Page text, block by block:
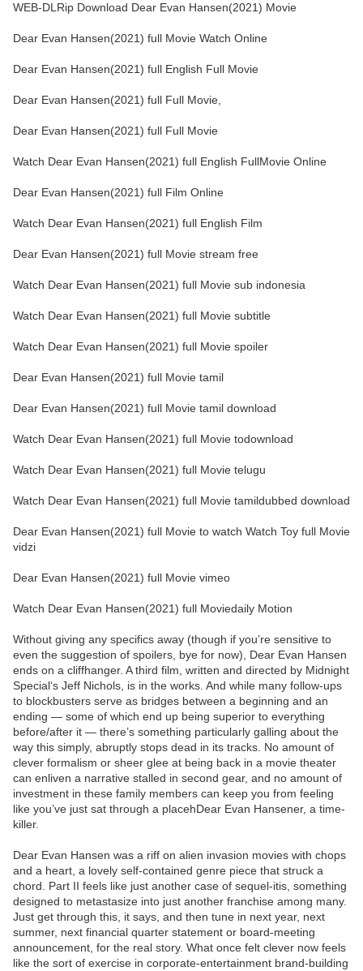
WEB-DLRip Download Dear Evan Hansen(2021) Movie
Dear Evan Hansen(2021) full Movie Watch Online
Dear Evan Hansen(2021) full English Full Movie
Dear Evan Hansen(2021) full Full Movie,
Dear Evan Hansen(2021) full Full Movie
Watch Dear Evan Hansen(2021) full English FullMovie Online
Dear Evan Hansen(2021) full Film Online
Watch Dear Evan Hansen(2021) full English Film
Dear Evan Hansen(2021) full Movie stream free
Watch Dear Evan Hansen(2021) full Movie sub indonesia
Watch Dear Evan Hansen(2021) full Movie subtitle
Watch Dear Evan Hansen(2021) full Movie spoiler
Dear Evan Hansen(2021) full Movie tamil
Dear Evan Hansen(2021) full Movie tamil download
Watch Dear Evan Hansen(2021) full Movie todownload
Watch Dear Evan Hansen(2021) full Movie telugu
Watch Dear Evan Hansen(2021) full Movie tamildubbed download
Dear Evan Hansen(2021) full Movie to watch Watch Toy full Movie
vidzi
Dear Evan Hansen(2021) full Movie vimeo
Watch Dear Evan Hansen(2021) full Moviedaily Motion
Without giving any specifics away (though if you’re sensitive to
even the suggestion of spoilers, bye for now), Dear Evan Hansen
ends on a cliffhanger. A third film, written and directed by Midnight
Special‘s Jeff Nichols, is in the works. And while many follow-ups
to blockbusters serve as bridges between a beginning and an
ending — some of which end up being superior to everything
before/after it — there’s something particularly galling about the
way this simply, abruptly stops dead in its tracks. No amount of
clever formalism or sheer glee at being back in a movie theater
can enliven a narrative stalled in second gear, and no amount of
investment in these family members can keep you from feeling
like you’ve just sat through a placehDear Evan Hansener, a time-
killer.
Dear Evan Hansen was a riff on alien invasion movies with chops
and a heart, a lovely self-contained genre piece that struck a
chord. Part II feels like just another case of sequel-itis, something
designed to metastasize into just another franchise among many.
Just get through this, it says, and then tune in next year, next
summer, next financial quarter statement or board-meeting
announcement, for the real story. What once felt clever now feels
like the sort of exercise in corporate-entertainment brand-building